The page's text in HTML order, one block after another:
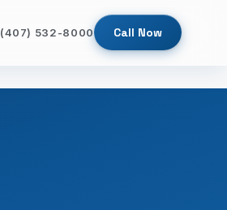
(407) 532-8000 Call Now